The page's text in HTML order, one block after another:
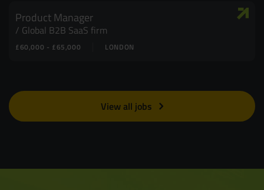
Product Manager
Global B2B SaaS firm
LONDON
£60,000 - £65,000
View all jobs